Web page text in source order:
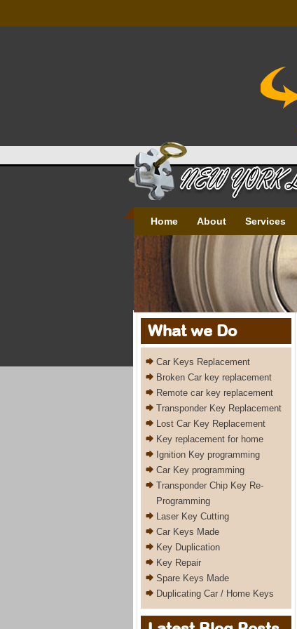
Home About Services
What we Do
Car Keys Replacement
Broken Car key replacement
Remote car key replacement
Transponder Key Replacement
Lost Car Key Replacement
Key replacement for home
Ignition Key programming
Car Key programming
Transponder Chip Key Re-
Programming
Laser Key Cutting
Car Keys Made
Key Duplication
Key Repair
Spare Keys Made
Duplicating Car / Home Keys